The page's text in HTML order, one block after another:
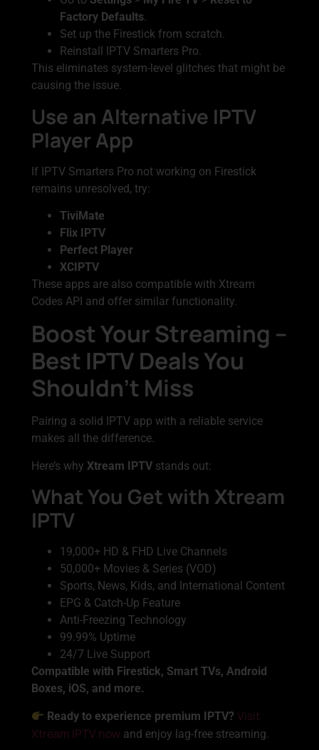
Factory Defaults.
Set up the Firestick from scratch.
Reinstall IPTV Smarters Pro.
This eliminates system-level glitches that might be
causing the issue.
Use an Alternative IPTV
Player App
If IPTV Smarters Pro not working on Firestick
remains unresolved, try:
TiviMate
Flix IPTV
Perfect Player
XCIPTV
These apps are also compatible with Xtream
Codes API and offer similar functionality.
Boost Your Streaming –
Best IPTV Deals You
Shouldn’t Miss
Pairing a solid IPTV app with a reliable service
makes all the difference.
Here’s why Xtream IPTV stands out:
What You Get with Xtream
IPTV
19,000+ HD & FHD Live Channels
50,000+ Movies & Series (VOD)
Sports, News, Kids, and International Content
EPG & Catch-Up Feature
Anti-Freezing Technology
99.99% Uptime
24/7 Live Support
Compatible with Firestick, Smart TVs, Android
Boxes, iOS, and more.
Ready to experience premium IPTV? Visit
Xtream IPTV now and enjoy lag-free streaming.